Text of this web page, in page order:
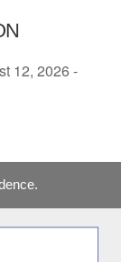
12, 2026 -